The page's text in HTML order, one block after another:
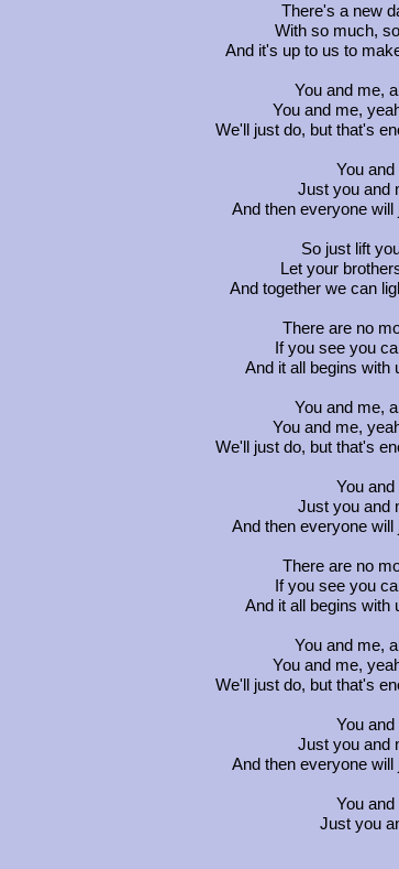
There's a new
With so much,
And it's up to us to
You and me,
You and me,
We'll just do, but that's
You and
Just you and
And then everyone
So just lift
Let your
And together we can
There are no
If you see you
And it all begins with
You and me,
You and me,
We'll just do, but that's
You and
Just you and
And then everyone
There are no
If you see you
And it all begins with
You and me,
You and me,
We'll just do, but that's
You and
Just you and
And then everyone
You and
Just you